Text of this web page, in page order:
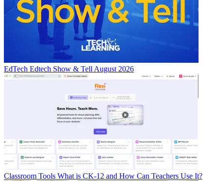
EdTech Edtech Show & Tell August 2026
Classroom Tools What is CK-12 and How Can Teachers Use It?